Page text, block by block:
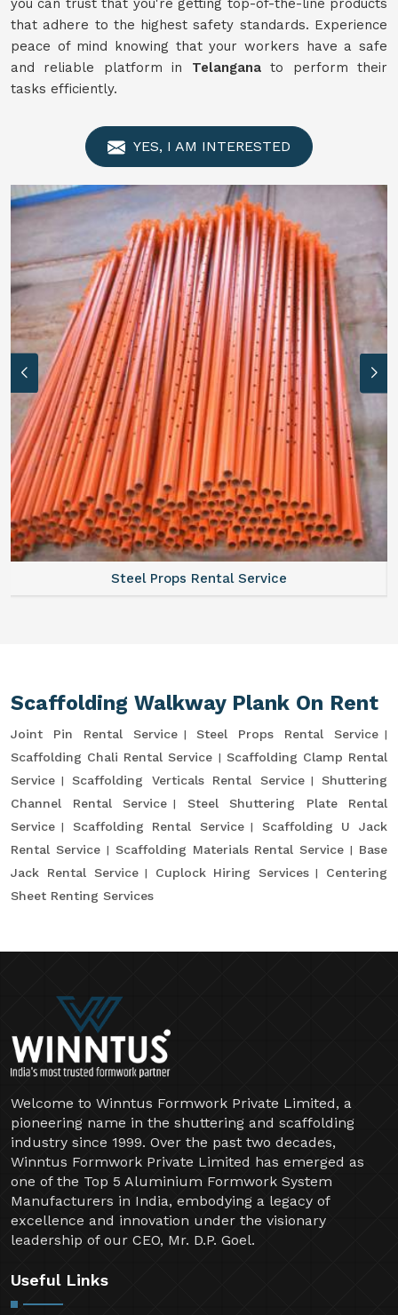
you can trust that you're getting top-of-the-line products
that adhere to the highest safety standards. Experience
peace of mind knowing that your workers have a safe
and reliable platform in Telanganato perform their
tasks efficiently.
YES, I AM INTERESTED
Steel Props Rental Service
Scaffolding Walkway Plank On Rent
Joint Pin Rental Service
Steel Props Rental Service
Scaffolding Chali Rental Service
Scaffolding Clamp Rental
Service
Scaffolding Verticals Rental Service
Shuttering
Channel Rental Service
Steel Shuttering Plate Rental
Service
Scaffolding Rental Service
Scaffolding U Jack
Rental Service
Scaffolding Materials Rental Service
Base
Jack Rental Service
Cuplock Hiring Services
Centering
Sheet Renting Services
Welcome to Winntus Formwork Private Limited, a
pioneering name in the shuttering and scaffolding
industry since 1999. Over the past two decades,
Winntus Formwork Private Limited has emerged as
one of the Top 5 Aluminium Formwork System
Manufacturers in India, embodying a legacy of
excellence and innovation under the visionary
leadership of our CEO, Mr. D.P. Goel.
Useful Links